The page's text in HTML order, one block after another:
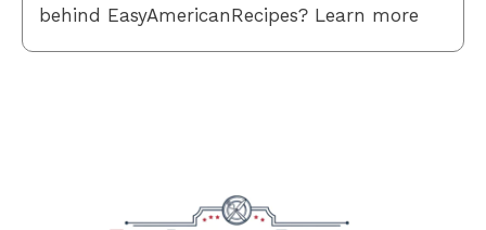
behind EasyAmericanRecipes? Learn more